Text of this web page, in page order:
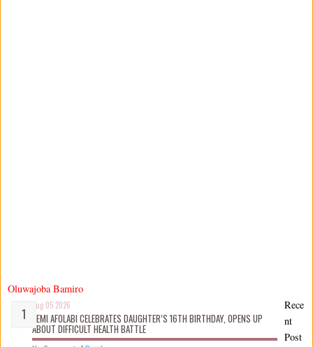
Oluwajoba Bamiro
Aug 05 2026
KEMI AFOLABI CELEBRATES DAUGHTER’S 16TH BIRTHDAY, OPENS UP
ABOUT DIFFICULT HEALTH BATTLE
Rece
nt
Post